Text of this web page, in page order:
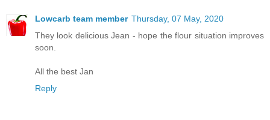
Lowcarb team member Thursday, 07 May, 2020
They look delicious Jean - hope the flour situation improves
soon.
All the best Jan
Reply